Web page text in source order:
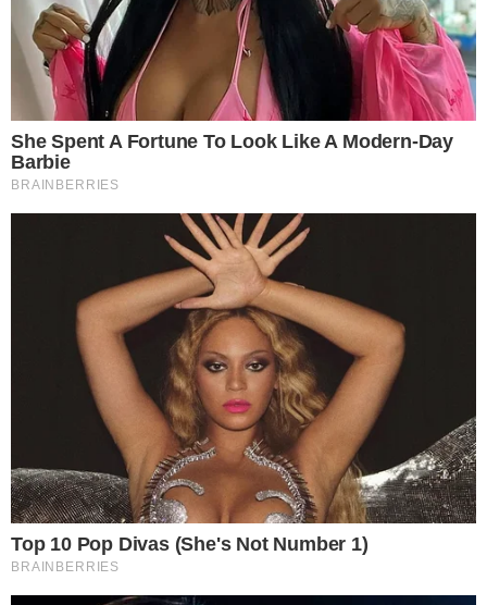
FACEBOOK YOUTUBE TELEGRAM LINKEDIN
COINMARKETCAP
SECTIONS
Stories
Conflicts
Press Release
Corrections
RSS Feed
Privacy Policy
Terms of Service
Disclaimer